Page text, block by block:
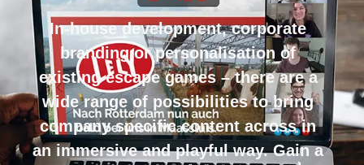
In-house development, corporate
branding or personalisation of
existing escape games – there are a
wide range of possibilities to bring
company specific content across in
an immersive and playful way. Gain a